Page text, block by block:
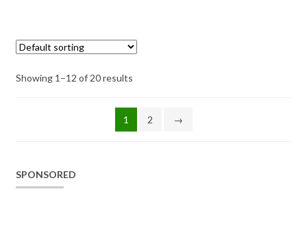
Showing 1–12 of 20 results
1 2 →
SPONSORED